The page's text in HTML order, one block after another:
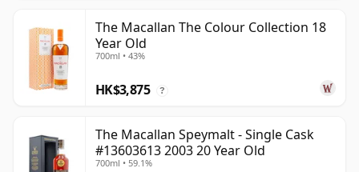
The Macallan The Colour Collection 18
Year Old
700ml • 43%
HK$3,875 ?
The Macallan Speymalt - Single Cask
#13603613 2003 20 Year Old
700ml • 59.1%